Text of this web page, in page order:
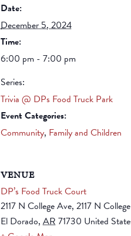
Date:
December 5, 2024
Time:
6:00 pm - 7:00 pm
Series:
Trivia @ DPs Food Truck Park
Event Categories:
Community, Family and Children
VENUE
DP’s Food Truck Court
2117 N College Ave, 2117 N
El Dorado, AR 71730 United